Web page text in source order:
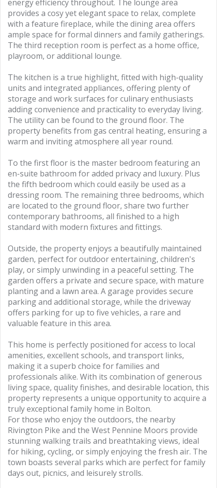
energy efficiency throughout. The lounge area
provides a cosy yet elegant space to relax, complete
with a feature fireplace, while the dining area offers
ample space for formal dinners and family gatherings.
The third reception room is perfect as a home office,
playroom, or additional lounge.
The kitchen is a true highlight, fitted with high-quality
units and integrated appliances, offering plenty of
storage and work surfaces for culinary enthusiasts
adding convenience and practicality to everyday living.
The utility can be found to the ground floor. The
property benefits from gas central heating, ensuring a
warm and inviting atmosphere all year round.
To the first floor is the master bedroom featuring an
en-suite bathroom for added privacy and luxury. Plus
the fifth bedroom which could easily be used as a
dressing room. The remaining three bedrooms, which
are located to the ground floor, share two further
contemporary bathrooms, all finished to a high
standard with modern fixtures and fittings.
Outside, the property enjoys a beautifully maintained
garden, perfect for outdoor entertaining, children's
play, or simply unwinding in a peaceful setting. The
garden offers a private and secure space, with mature
planting and a lawn area. A garage provides secure
parking and additional storage, while the driveway
offers parking for up to five vehicles, a rare and
valuable feature in this area.
This home is perfectly positioned for access to local
amenities, excellent schools, and transport links,
making it a superb choice for families and
professionals alike. With its combination of generous
living space, quality finishes, and desirable location, this
property represents a unique opportunity to acquire a
truly exceptional family home in Bolton.
For those who enjoy the outdoors, the nearby
Rivington Pike and the West Pennine Moors provide
stunning walking trails and breathtaking views, ideal
for hiking, cycling, or simply enjoying the fresh air. The
town boasts several parks which are perfect for family
days out, picnics, and leisurely strolls.